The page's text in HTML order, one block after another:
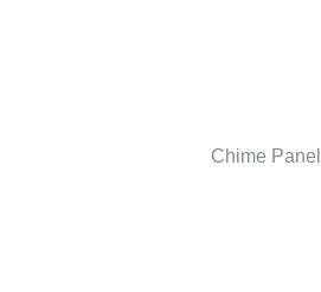
Chime Panel